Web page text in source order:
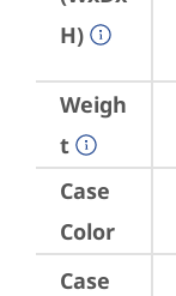
H)
Weigh
t
Case
Color
Case